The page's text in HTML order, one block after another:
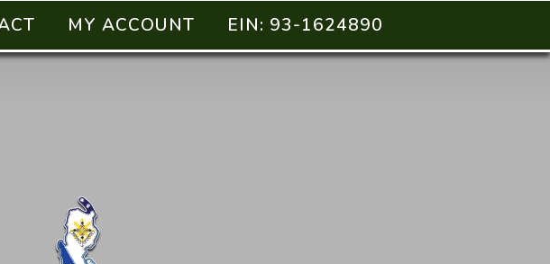
MY ACCOUNT EIN: 93-1624890